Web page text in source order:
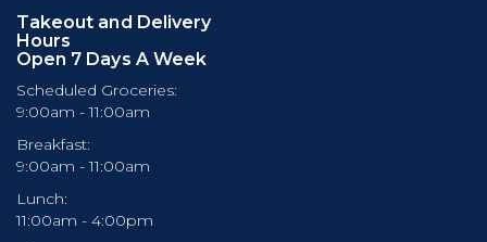
Takeout and Delivery
Hours
Open 7 Days A Week
Scheduled Groceries:
9:00am - 11:00am
Breakfast:
9:00am - 11:00am
Lunch:
11:00am - 4:00pm